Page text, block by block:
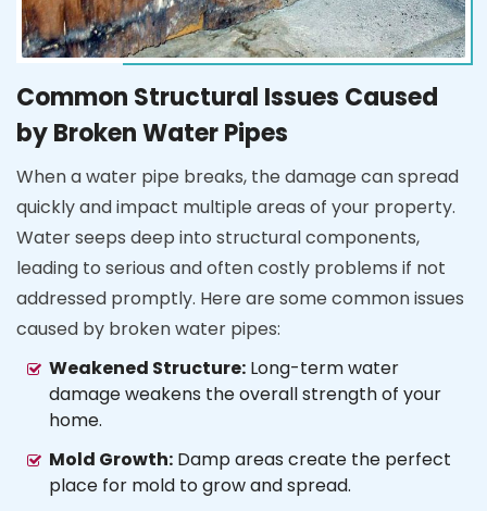
Common Structural Issues Caused
by Broken Water Pipes
When a water pipe breaks, the damage can spread
quickly and impact multiple areas of your property.
Water seeps deep into structural components,
leading to serious and often costly problems if not
addressed promptly. Here are some common issues
caused by broken water pipes:
Weakened Structure: Long-term water
damage weakens the overall strength of your
home.
Mold Growth: Damp areas create the perfect
place for mold to grow and spread.